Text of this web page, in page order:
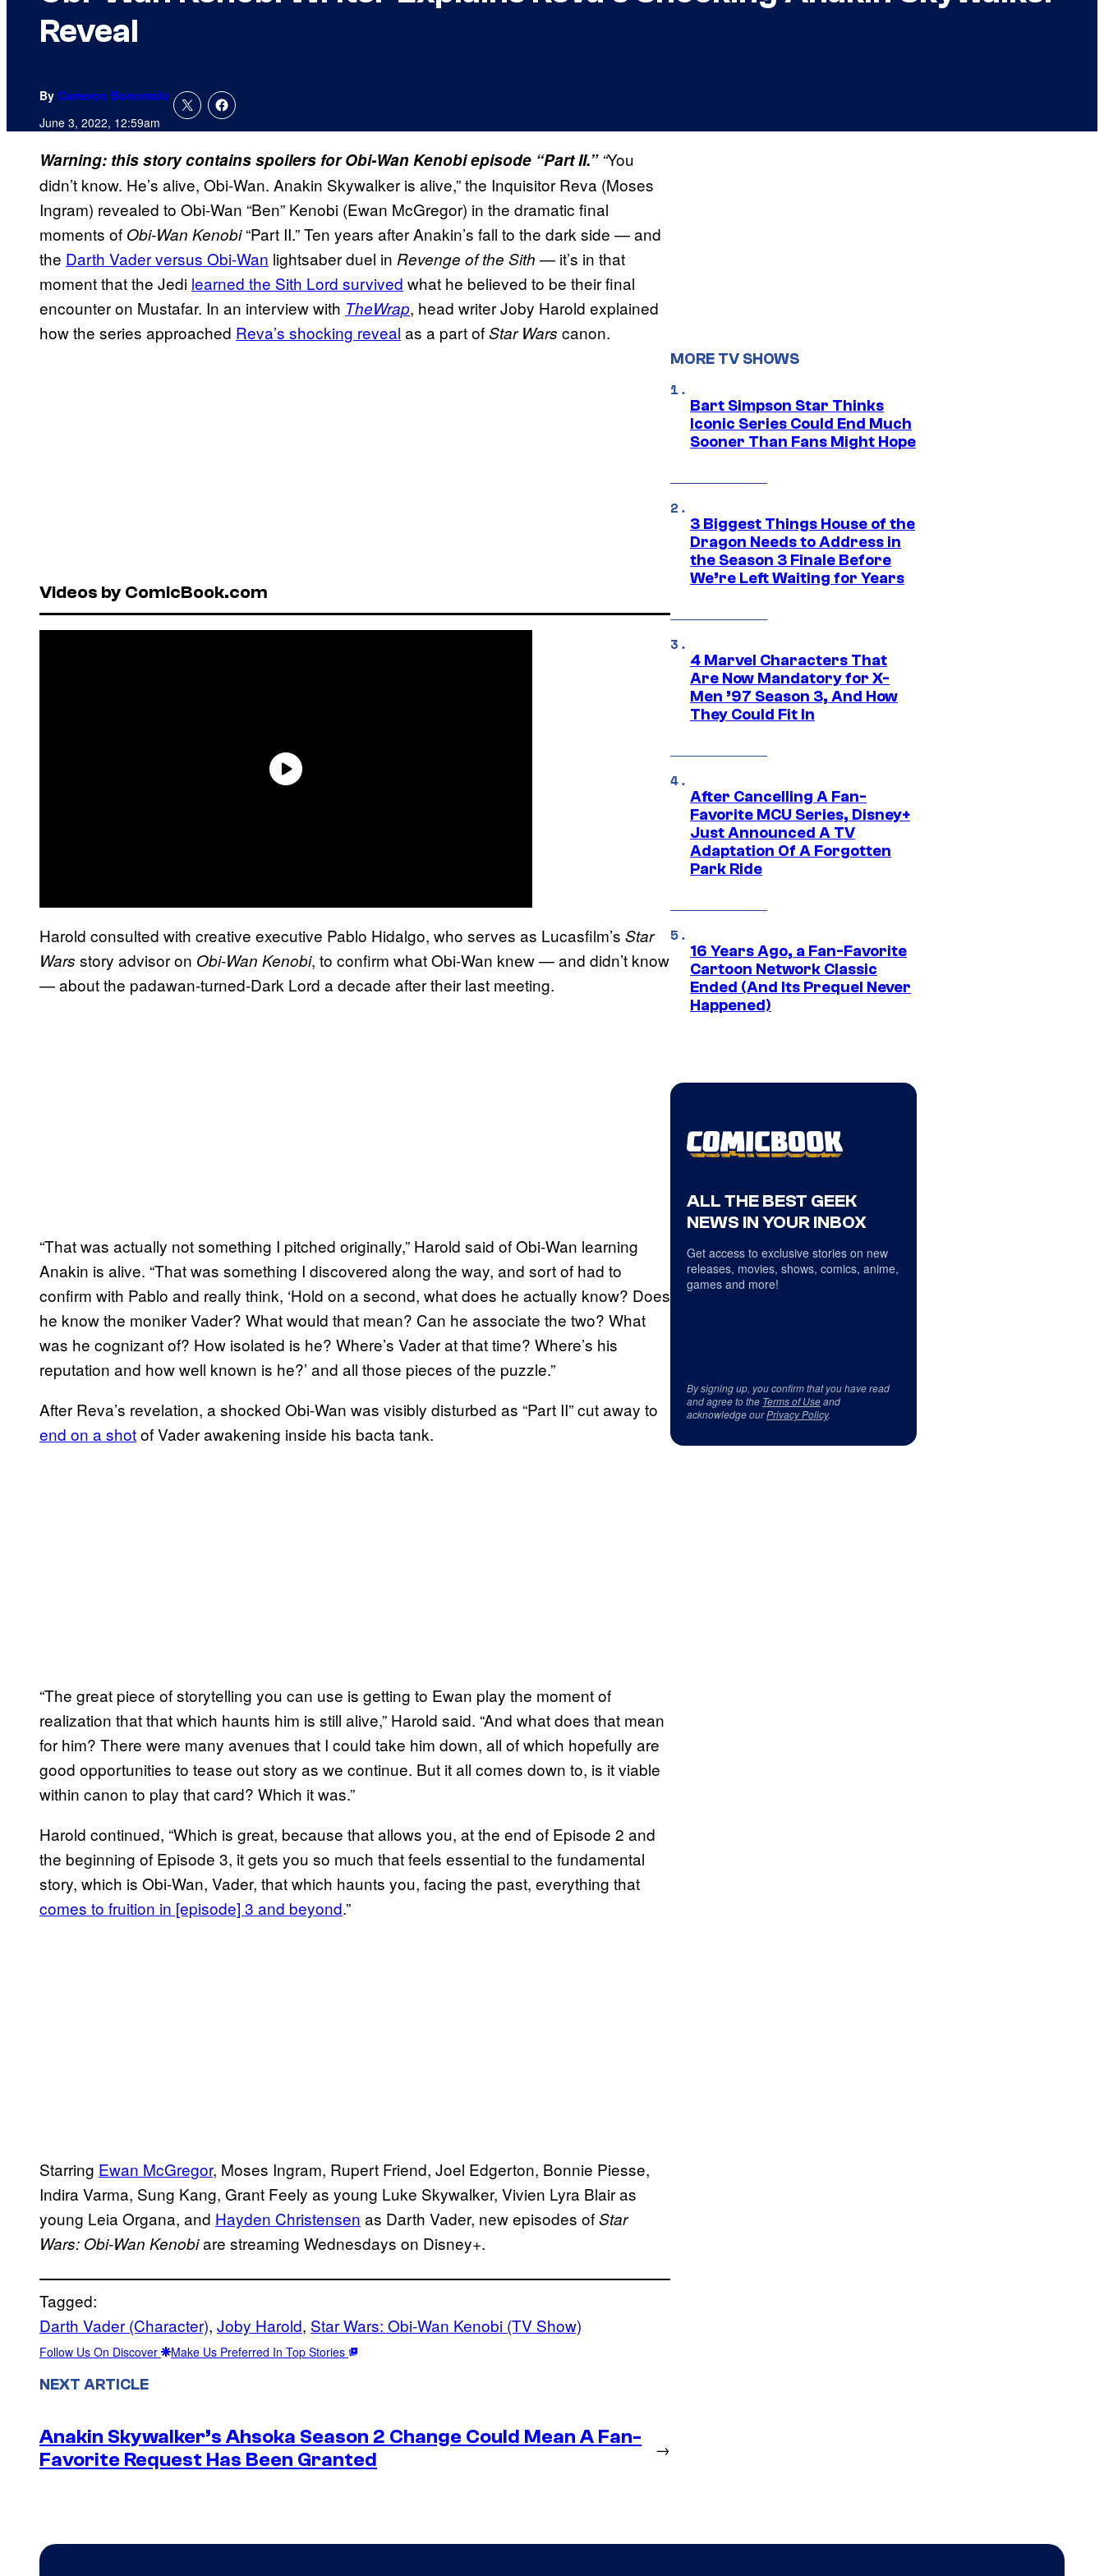
Reveal
By Cameron Bonomolo
June 3, 2022, 12:59am
Warning: this story contains spoilers for Obi-Wan Kenobi episode “Part II.” “You
didn’t know. He’s alive, Obi-Wan. Anakin Skywalker is alive,” the Inquisitor Reva (Moses
Ingram) revealed to Obi-Wan “Ben” Kenobi (Ewan McGregor) in the dramatic final
moments of Obi-Wan Kenobi“Part II.” Ten years after Anakin’s fall to the dark side — and
the Darth Vader versus Obi-Wan ​ lightsaber duel in Revenge of the Sith — it’s in that
moment that the Jedi learned the Sith Lord survived ​ what he believed to be their final
encounter on Mustafar. In an interview with TheWrap, head writer Joby Harold explained
how the series approached Reva’s shocking reveal ​ as a part ofStar Wars canon.
Videos by ComicBook.com
Harold consulted with creative executive Pablo Hidalgo, who serves as Lucasfilm’s Star
Wars story advisor on Obi-Wan Kenobi, to confirm what Obi-Wan knew — and didn’t know
— about the padawan-turned-Dark Lord a decade after their last meeting.
“That was actually not something I pitched originally,” Harold said of Obi-Wan learning
Anakin is alive. “That was something I discovered along the way, and sort of had to
confirm with Pablo and really think, ‘Hold on a second, what does he actually know? Does
he know the moniker Vader? What would that mean? Can he associate the two? What
was he cognizant of? How isolated is he? Where’s Vader at that time? Where’s his
reputation and how well known is he?’ and all those pieces of the puzzle.”
After Reva’s revelation, a shocked Obi-Wan was visibly disturbed as “Part II” cut away to
end on a shot​ of Vader awakening inside his bacta tank.
“The great piece of storytelling you can use is getting to Ewan play the moment of
realization that that which haunts him is still alive,” Harold said. “And what does that mean
for him? There were many avenues that I could take him down, all of which hopefully are
good opportunities to tease out story as we continue. But it all comes down to, is it viable
within canon to play that card? Which it was.”
Harold continued, “Which is great, because that allows you, at the end of Episode 2 and
the beginning of Episode 3, it gets you so much that feels essential to the fundamental
story, which is Obi-Wan, Vader, that which haunts you, facing the past, everything that
comes to fruition in [episode] 3 and beyond​.”
Starring Ewan McGregor, Moses Ingram, Rupert Friend, Joel Edgerton, Bonnie Piesse,
Indira Varma, Sung Kang, Grant Feely as young Luke Skywalker, Vivien Lyra Blair as
young Leia Organa, and Hayden Christensen as Darth Vader, new episodes ofStar
Wars: Obi-Wan Kenobiare streaming Wednesdays on Disney+.
Tagged:
Darth Vader (Character), Joby Harold, Star Wars: Obi-Wan Kenobi (TV Show)
Follow Us On Discover Make Us Preferred In Top Stories
NEXT ARTICLE
Anakin Skywalker’s Ahsoka Season 2 Change Could Mean A Fan-
Favorite Request Has Been Granted
→
MORE TV SHOWS
Bart Simpson Star Thinks
Iconic Series Could End Much
Sooner Than Fans Might Hope
3 Biggest Things House of the
Dragon Needs to Address in
the Season 3 Finale Before
We’re Left Waiting for Years
4 Marvel Characters That
Are Now Mandatory for X-
Men ’97 Season 3, And How
They Could Fit In
After Cancelling A Fan-
Favorite MCU Series, Disney+
Just Announced A TV
Adaptation Of A Forgotten
Park Ride
16 Years Ago, a Fan-Favorite
Cartoon Network Classic
Ended (And Its Prequel Never
Happened)
ALL THE BEST GEEK
NEWS IN YOUR INBOX
Get access to exclusive stories on new
releases, movies, shows, comics, anime,
games and more!
By signing up, you confirm that you have read
and agree to the Terms of Useand
acknowledge ourPrivacy Policy.